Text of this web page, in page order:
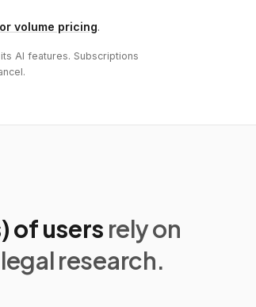
volume pricing.
AI features. Subscriptions
of users rely on
research.